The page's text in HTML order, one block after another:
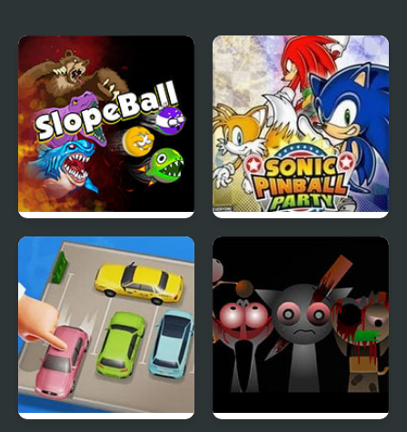
Slope Ball – Monster
Edition
Sonic Pinball Party